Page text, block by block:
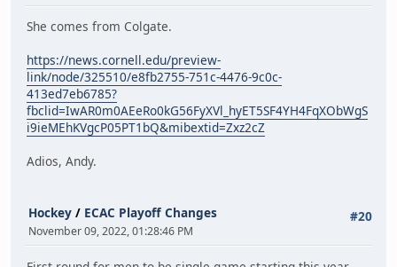
She comes from Colgate.
https://news.cornell.edu/preview-
link/node/325510/e8fb2755-751c-4476-9c0c-
413ed7eb6785?
fbclid=IwAR0m0AEeRo0kG56FyXVl_hyET5SF4YH4FqXObWgS
i9ieMEhKVgcP05PT1bQ&mibextid=Zxz2cZ
Adios, Andy.
#20
Hockey / ECAC Playoff Changes
November 09, 2022, 01:28:46 PM